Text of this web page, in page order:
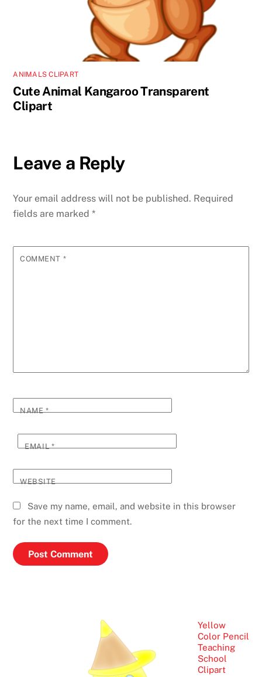
ANIMALS CLIPART
Cute Animal Kangaroo Transparent
Clipart
Leave a Reply
Your email address will not be published. Required
fields are marked*
COMMENT *
NAME*
EMAIL*
WEBSITE
Save my name, email, and website in this browser
for the next time I comment.
Yellow
Color Pencil
Teaching
School
Clipart